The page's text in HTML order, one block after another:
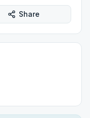
Share